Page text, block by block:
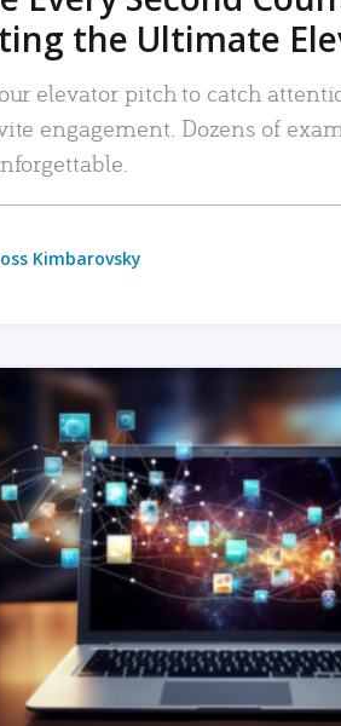
the Ultimate
elevator pitch to catch
engagement. Dozens of
Kimbarovsky
READ MORE